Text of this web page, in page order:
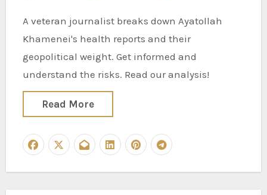
A veteran journalist breaks down Ayatollah
Khamenei's health reports and their
geopolitical weight. Get informed and
understand the risks. Read our analysis!
Read More